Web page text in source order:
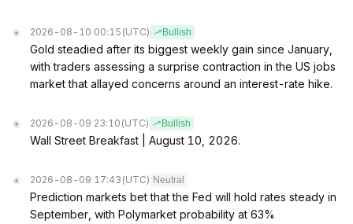
2026-08-10 00:15 (UTC) Bullish
Gold steadied after its biggest weekly gain since January,
with traders assessing a surprise contraction in the US jobs
market that allayed concerns around an interest-rate hike.
2026-08-09 23:10 (UTC) Bullish
Wall Street Breakfast | August 10, 2026.
2026-08-09 17:43 (UTC) Neutral
Prediction markets bet that the Fed will hold rates steady in
September, with Polymarket probability at 63%